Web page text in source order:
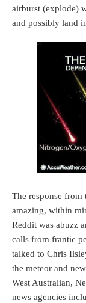
airburst (explode)
and possibly land
The response from
amazing, within
Reddit was abuzz
calls from frantic
talked to Chris
the meteor and
West Australian,
news agencies